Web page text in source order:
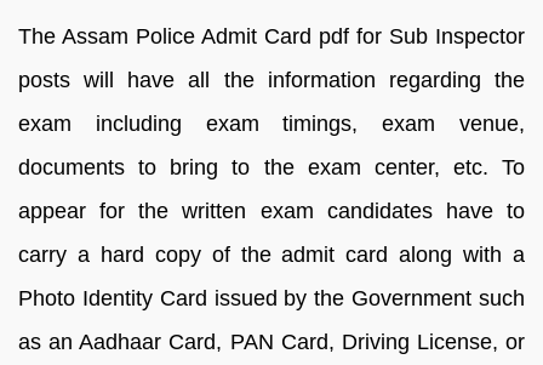
The Assam Police Admit Card pdf for Sub Inspector
posts will have all the information regarding the
exam including exam timings, exam venue,
documents to bring to the exam center, etc. To
appear for the written exam candidates have to
carry a hard copy of the admit card along with a
Photo Identity Card issued by the Government such
as an Aadhaar Card, PAN Card, Driving License, or